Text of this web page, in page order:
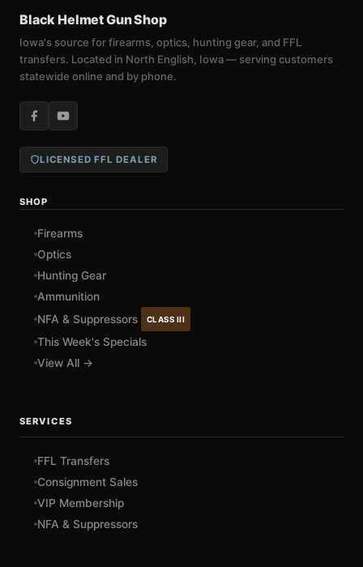
Black Helmet Gun Shop
Iowa's source for firearms, optics, hunting gear, and FFL
transfers. Located in North English, Iowa — serving customers
statewide online and by phone.
LICENSED FFL DEALER
SHOP
Firearms
Optics
Hunting Gear
Ammunition
NFA & Suppressors
CLASS III
This Week's Specials
View All →
SERVICES
FFL Transfers
Consignment Sales
VIP Membership
NFA & Suppressors